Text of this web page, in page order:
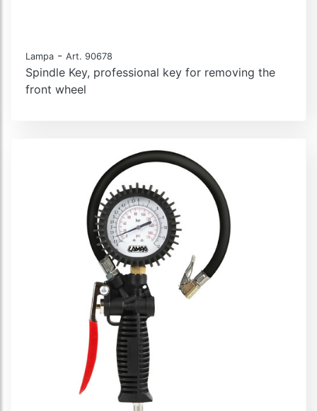
Lampa - Art. 90678
Spindle Key, professional key for removing the
front wheel